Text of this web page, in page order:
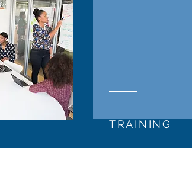
TRAINING